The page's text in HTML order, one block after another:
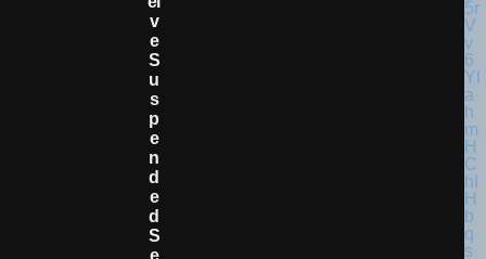
V
E
S
U
S
P
E
N
D
E
D
S
E